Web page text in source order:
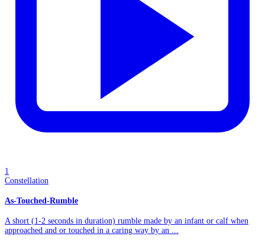
1
Constellation
As-Touched-Rumble
A short (1-2 seconds in duration) rumble made by an infant or calf when
approached and or touched in a caring way by an ...